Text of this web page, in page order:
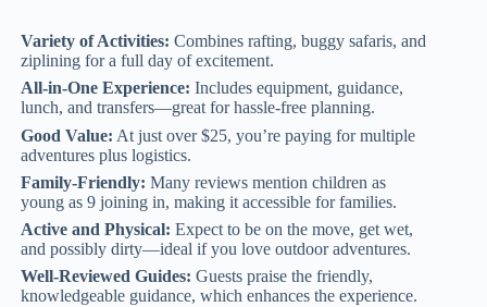
Variety of Activities: Combines rafting, buggy safaris, and
ziplining for a full day of excitement.
All-in-One Experience: Includes equipment, guidance,
lunch, and transfers—great for hassle-free planning.
Good Value: At just over $25, you’re paying for multiple
adventures plus logistics.
Family-Friendly: Many reviews mention children as
young as 9 joining in, making it accessible for families.
Active and Physical: Expect to be on the move, get wet,
and possibly dirty—ideal if you love outdoor adventures.
Well-Reviewed Guides: Guests praise the friendly,
knowledgeable guidance, which enhances the experience.